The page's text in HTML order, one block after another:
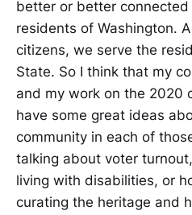
better or better
residents of Washington.
citizens, we serve the
State. So I think that my
and my work on the 2020
have some great ideas
community in each of
talking about voter
living with disabilities, or
curating the heritage and